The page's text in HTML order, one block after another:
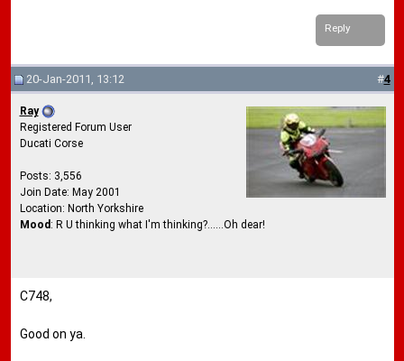
Reply
20-Jan-2011, 13:12 #4
Ray
Registered Forum User
Ducati Corse
Posts: 3,556
Join Date: May 2001
Location: North Yorkshire
Mood: R U thinking what I'm thinking?......Oh dear!
C748,
Good on ya.